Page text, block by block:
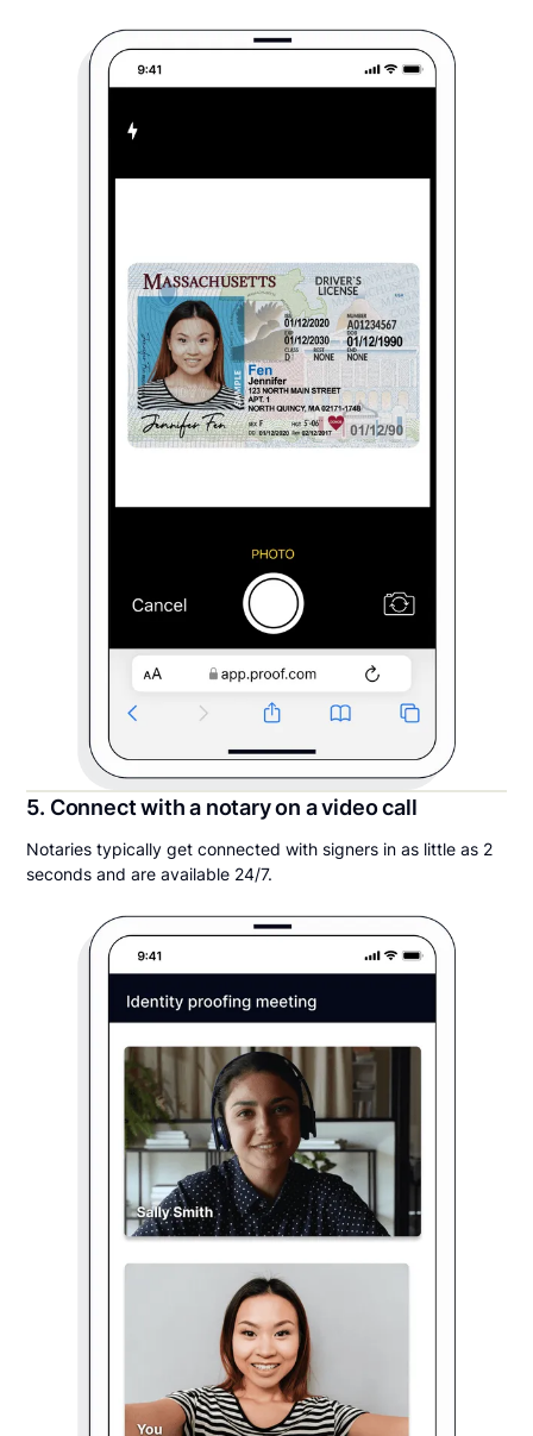
5. Connect with a notary on a video call
Notaries typically get connected with signers in as little as 2
seconds and are available 24/7.